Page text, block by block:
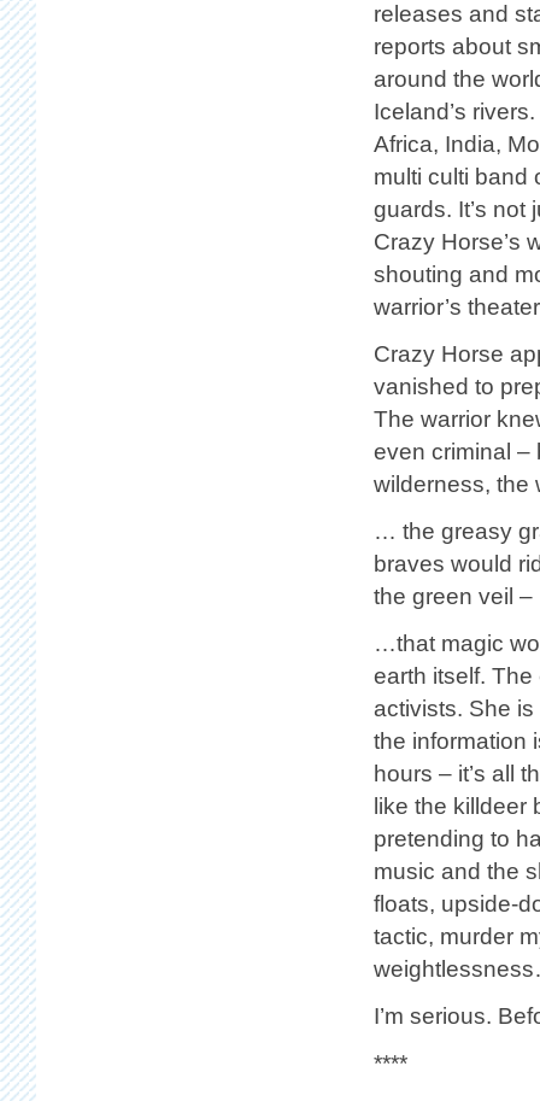
releases and
reports about
around the
Iceland’s
Africa, India,
multi culti band
guards. It’s
Crazy Horse’s
shouting and
warrior’s
Crazy Horse
vanished to
The warrior
even criminal –
wilderness, the
… the greasy
braves would
the green veil –
…that magic
earth itself.
activists. She
the information
hours – it’s all
like the killdeer
pretending to
music and the
floats, upside-
tactic, murder
I’m serious.
****